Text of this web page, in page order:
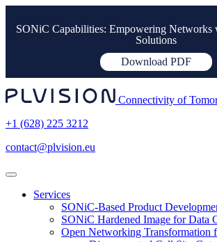
SONiC Capabilities: Empowering Networks
Solutions
Download PDF
Connectivity of
+1 (628) 225 3212
contact@plvision.eu
Services
SONiC-Based Product
SONiC Hardened Image for Data
Open Networking Transformation